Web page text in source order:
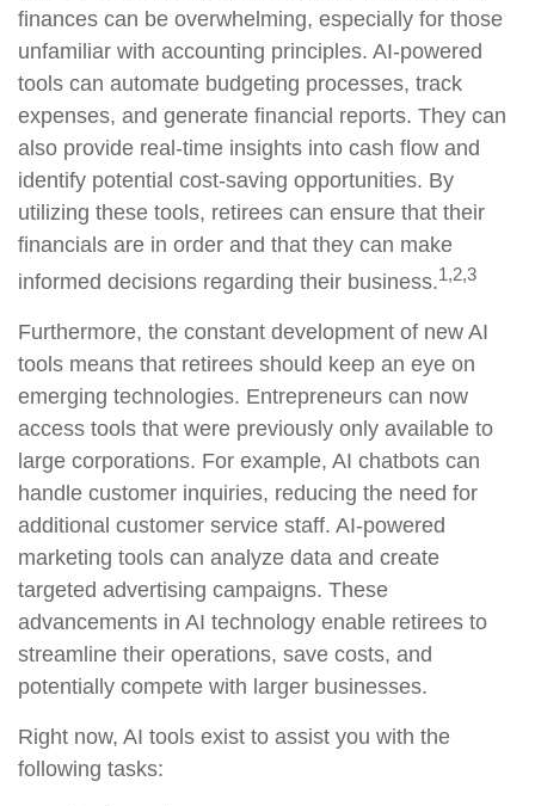
finances can be overwhelming, especially for those
unfamiliar with accounting principles. AI-powered
tools can automate budgeting processes, track
expenses, and generate financial reports. They can
also provide real-time insights into cash flow and
identify potential cost-saving opportunities. By
utilizing these tools, retirees can ensure that their
financials are in order and that they can make
informed decisions regarding their business.1,2,3
Furthermore, the constant development of new AI
tools means that retirees should keep an eye on
emerging technologies. Entrepreneurs can now
access tools that were previously only available to
large corporations. For example, AI chatbots can
handle customer inquiries, reducing the need for
additional customer service staff. AI-powered
marketing tools can analyze data and create
targeted advertising campaigns. These
advancements in AI technology enable retirees to
streamline their operations, save costs, and
potentially compete with larger businesses.
Right now, AI tools exist to assist you with the
following tasks: